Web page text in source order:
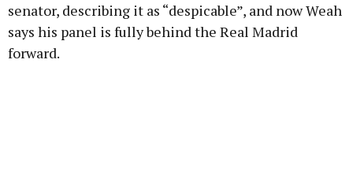
senator, describing it as “despicable”, and now Weah
says his panel is fully behind the Real Madrid
forward.